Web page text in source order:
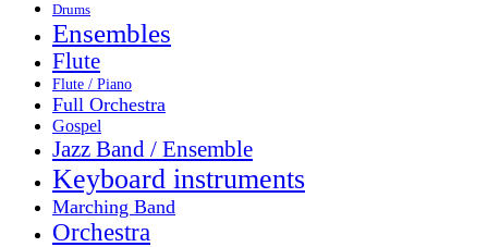
Drums
Ensembles
Flute
Flute / Piano
Full Orchestra
Gospel
Jazz Band / Ensemble
Keyboard instruments
Marching Band
Orchestra